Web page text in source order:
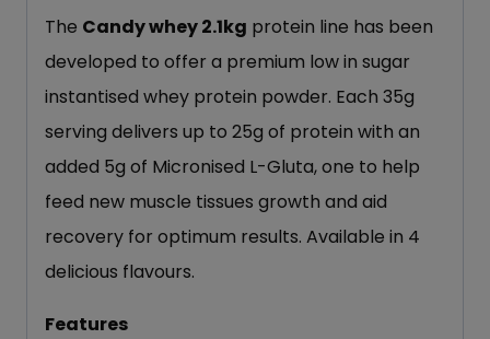
The Candy whey 2.1kg protein line has been
developed to offer a premium low in sugar
instantised whey protein powder. Each 35g
serving delivers up to 25g of protein with an
added 5g of Micronised L-Gluta, one to help
feed new muscle tissues growth and aid
recovery for optimum results. Available in 4
delicious flavours.
Features